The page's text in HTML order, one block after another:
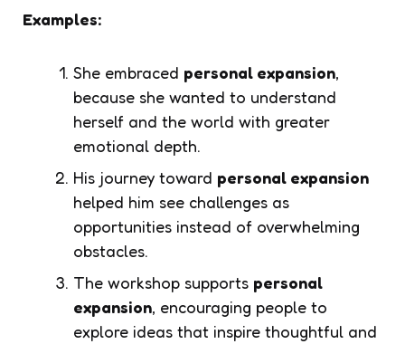
Examples:
She embraced personal expansion,
because she wanted to understand
herself and the world with greater
emotional depth.
His journey toward personal expansion
helped him see challenges as
opportunities instead of overwhelming
obstacles.
The workshop supports personal
expansion, encouraging people to
explore ideas that inspire thoughtful and